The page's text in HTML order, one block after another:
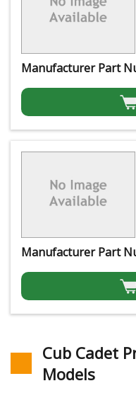
Manufacturer Part
Manufacturer Part
Cub Cadet
Models